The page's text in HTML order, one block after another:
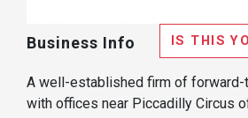
Business Info IS THIS
A well-established firm of forward-
with offices near Piccadilly Circus